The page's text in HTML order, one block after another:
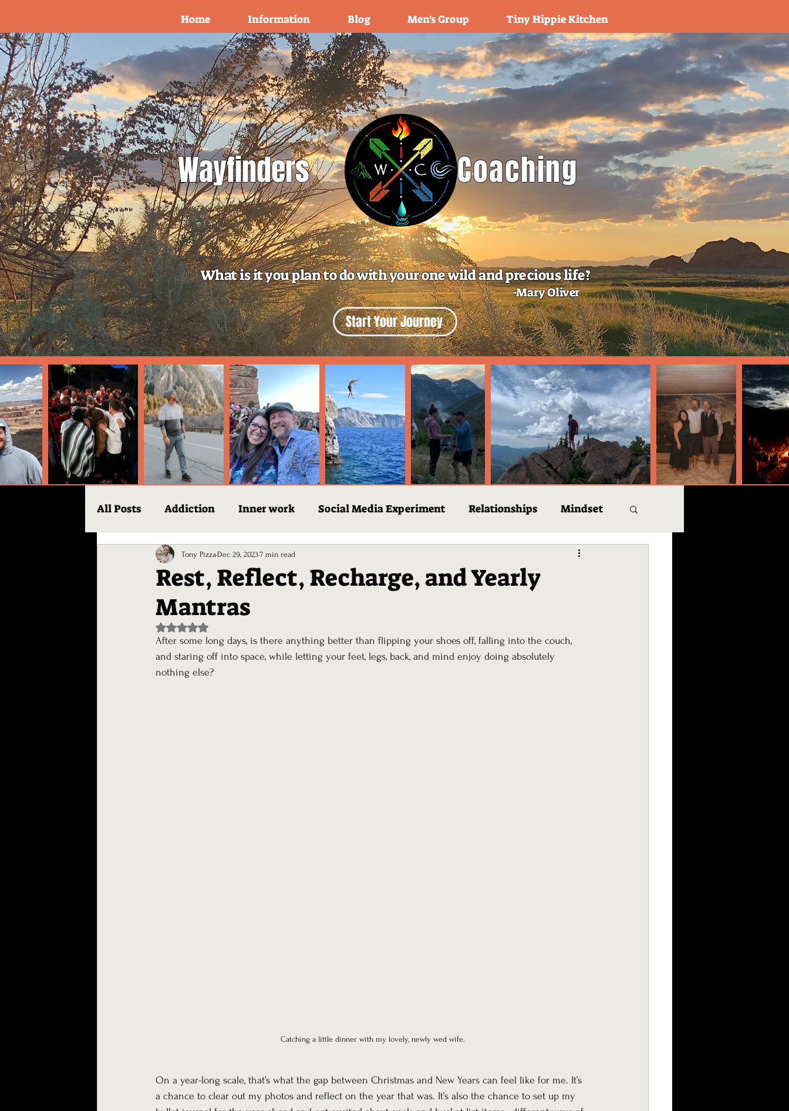
Home Information Blog Men's Group Tiny Hippie Kitchen
Start Your Journey
What is it you plan to do with your one wild and precious life?
-Mary Oliver
Wayfinders Coaching
All Posts Addiction Inner work Social Media Experiment Relationships Mindset
Journaling
Rest, Reflect, Recharge, and Yearly
Mantras
Tony Pizza Dec 29, 20237 min read
Rated NaN out of 5 stars.
After some long days, is there anything better than flipping your shoes off, falling into the couch,
and staring off into space, while letting your feet, legs, back, and mind enjoy doing absolutely
nothing else?
Catching a little dinner with my lovely, newly wed wife.
On a year-long scale, that’s what the gap between Christmas and New Years can feel like for me. It’s
a chance to clear out my photos and reflect on the year that was. It’s also the chance to set up my